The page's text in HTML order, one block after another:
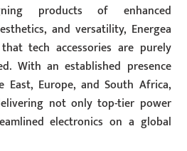
products of enhanced
and versatility, Energea
tech accessories are purely
With an established presence
East, Europe, and South Africa,
not only top-tier power
electronics on a global